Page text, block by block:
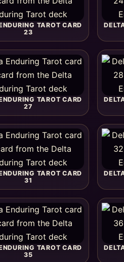
TAROT CARD
23
TAROT CARD
27
TAROT CARD
31
TAROT CARD
35